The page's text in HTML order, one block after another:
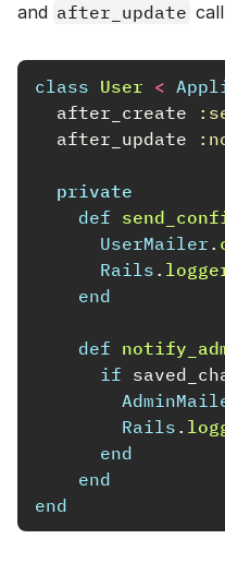
and after_update
class User <
after_create
after_update
private
def
UserMailer .
Rails .
end
def
if
Rails .
end
end
end